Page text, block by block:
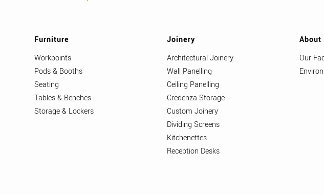
Furniture
Workpoints
Pods & Booths
Seating
Tables & Benches
Storage & Lockers
Joinery
Architectural Joinery
Wall Panelling
Ceiling Panelling
Credenza Storage
Custom Joinery
Dividing Screens
Kitchenettes
Reception Desks
About
Our